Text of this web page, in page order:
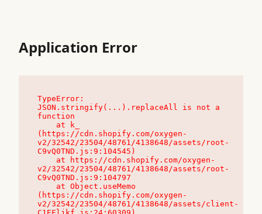
Application Error
TypeError:
JSON.stringify(...).replaceAll is not a
function
(https://cdn.shopify.com/oxygen-
v2/32542/23504/48761/4138648/assets/root-
C9vQ0TND.js:9:104545)
v2/32542/23504/48761/4138648/assets/root-
C9vQ0TND.js:9:104797
(https://cdn.shopify.com/oxygen-
v2/32542/23504/48761/4138648/assets/client-